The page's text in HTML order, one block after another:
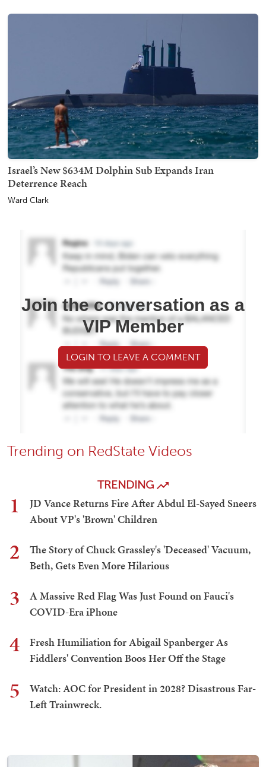
Israel’s New $634M Dolphin Sub Expands Iran
Deterrence Reach
Ward Clark
Join the conversation as a
VIP Member
LOGIN TO LEAVE A COMMENT
Trending on RedState Videos
TRENDING
1
JD Vance Returns Fire After Abdul El-Sayed Sneers
About VP's 'Brown' Children
2
The Story of Chuck Grassley's 'Deceased' Vacuum,
Beth, Gets Even More Hilarious
3
A Massive Red Flag Was Just Found on Fauci's
COVID-Era iPhone
4
Fresh Humiliation for Abigail Spanberger As
Fiddlers' Convention Boos Her Off the Stage
5
Watch: AOC for President in 2028? Disastrous Far-
Left Trainwreck.